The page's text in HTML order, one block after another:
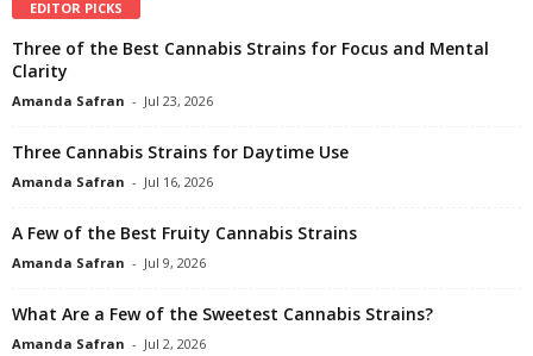
EDITOR PICKS
Three of the Best Cannabis Strains for Focus and Mental
Clarity
Amanda Safran - Jul 23, 2026
Three Cannabis Strains for Daytime Use
Amanda Safran - Jul 16, 2026
A Few of the Best Fruity Cannabis Strains
Amanda Safran - Jul 9, 2026
What Are a Few of the Sweetest Cannabis Strains?
Amanda Safran - Jul 2, 2026